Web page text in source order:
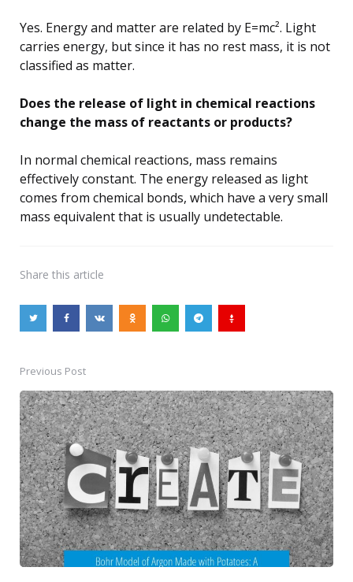
Yes. Energy and matter are related by E=mc². Light
carries energy, but since it has no rest mass, it is not
classified as matter.
Does the release of light in chemical reactions
change the mass of reactants or products?
In normal chemical reactions, mass remains
effectively constant. The energy released as light
comes from chemical bonds, which have a very small
mass equivalent that is usually undetectable.
Share this article
Post
navigation
Previous Post